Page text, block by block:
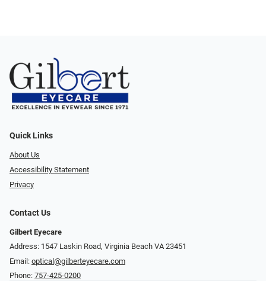
Quick Links
About Us
Accessibility Statement
Privacy
Contact Us
Gilbert Eyecare
Address: 1547 Laskin Road, Virginia Beach VA 23451
Email: optical@gilberteyecare.com
Phone: 757-425-0200